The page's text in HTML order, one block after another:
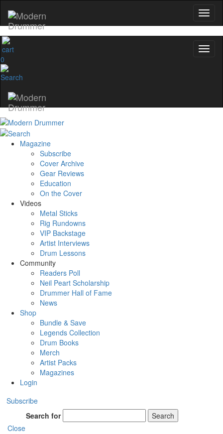
0
Magazine
Subscribe
Cover Archive
Gear Reviews
Education
On the Cover
Videos
Metal Sticks
Rig Rundowns
VIP Backstage
Artist Interviews
Drum Lessons
Community
Readers Poll
Neil Peart Scholarship
Drummer Hall of Fame
News
Shop
Bundle & Save
Legends Collection
Drum Books
Merch
Artist Packs
Magazines
Login
Subscribe
Search for
Search
Close